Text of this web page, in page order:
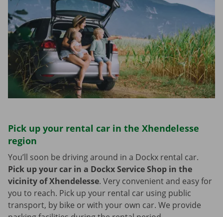
Pick up your rental car in the Xhendelesse
region
You’ll soon be driving around in a Dockx rental car.
Pick up your car in a Dockx Service Shop in the
vicinity of Xhendelesse. Very convenient and easy for
you to reach. Pick up your rental car using public
transport, by bike or with your own car. We provide